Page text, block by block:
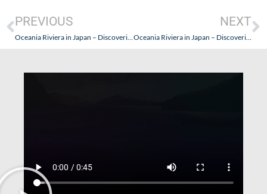
PREVIOUS
Oceania Riviera in Japan – Discovering a Premium Experience: Tokyo Part II
NEXT
Oceania Riviera in Japan – Discovering a Premium Experience: Part Five (Getting On, The Penthouse Suite Plus Nagoya, Kochi, Kagoshima, Cooking Class & La Reserve!)